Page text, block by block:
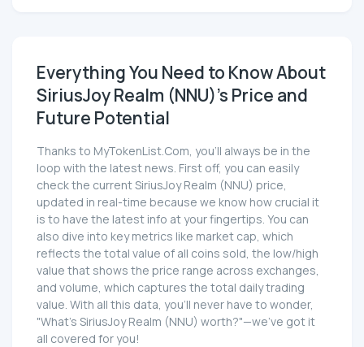
Everything You Need to Know About
SiriusJoy Realm (NNU)'s Price and
Future Potential
Thanks to MyTokenList.Com, you'll always be in the
loop with the latest news. First off, you can easily
check the current SiriusJoy Realm (NNU) price,
updated in real-time because we know how crucial it
is to have the latest info at your fingertips. You can
also dive into key metrics like market cap, which
reflects the total value of all coins sold, the low/high
value that shows the price range across exchanges,
and volume, which captures the total daily trading
value. With all this data, you'll never have to wonder,
"What's SiriusJoy Realm (NNU) worth?"—we've got it
all covered for you!